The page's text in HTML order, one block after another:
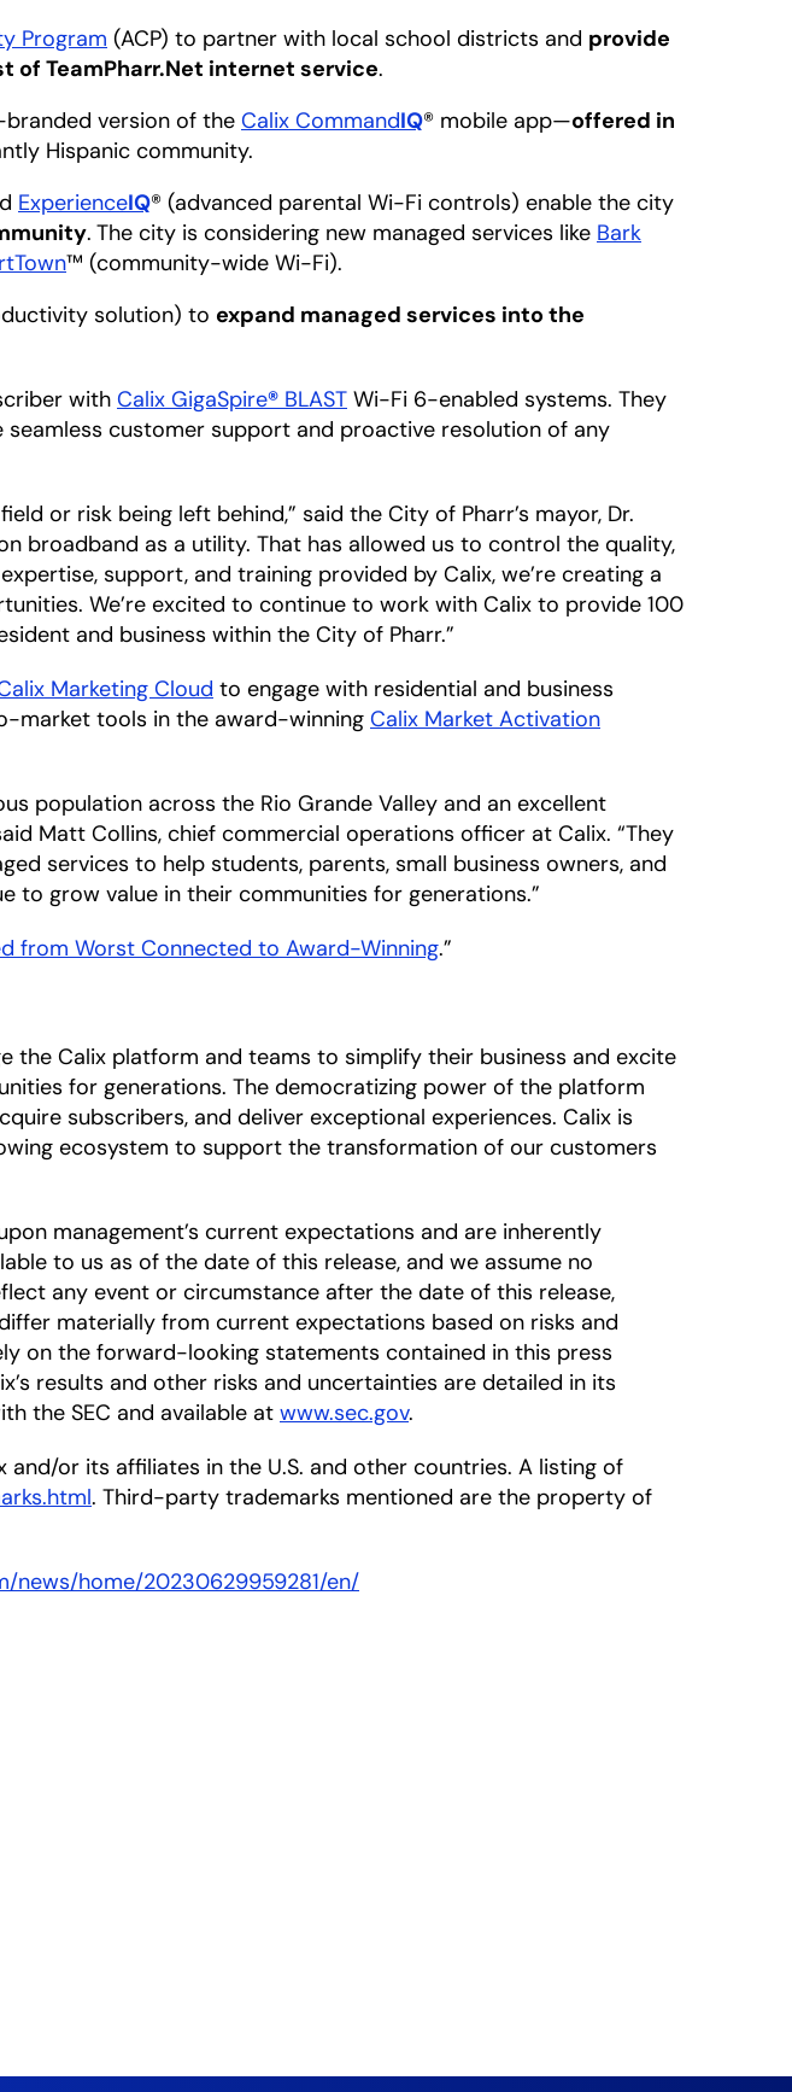
Program (ACP) to partner with local school districts and provide
TeamPharr.Net internet service.
version of the Calix CommandIQ® mobile app—offered in
Hispanic community.
ExperienceIQ® (advanced parental Wi-Fi controls) enable the city
. The city is considering new managed services like Bark
™ (community-wide Wi-Fi).
solution) to expand managed services into the
with Calix GigaSpire® BLAST Wi-Fi 6-enabled systems. They
seamless customer support and proactive resolution of any
or risk being left behind,” said the City of Pharr’s mayor, Dr.
broadband as a utility. That has allowed us to control the quality,
support, and training provided by Calix, we’re creating a
We’re excited to continue to work with Calix to provide 100
and business within the City of Pharr.”
Marketing Cloud to engage with residential and business
market tools in the award-winning Calix Market Activation
population across the Rio Grande Valley and an excellent
Matt Collins, chief commercial operations officer at Calix. “They
services to help students, parents, small business owners, and
to grow value in their communities for generations.”
from Worst Connected to Award-Winning.”
the Calix platform and teams to simplify their business and excite
for generations. The democratizing power of the platform
subscribers, and deliver exceptional experiences. Calix is
ecosystem to support the transformation of our customers
management’s current expectations and are inherently
to us as of the date of this release, and we assume no
any event or circumstance after the date of this release,
materially from current expectations based on risks and
on the forward-looking statements contained in this press
results and other risks and uncertainties are detailed in its
the SEC and available at www.sec.gov.
or its affiliates in the U.S. and other countries. A listing of
. Third-party trademarks mentioned are the property of
news/home/20230629959281/en/